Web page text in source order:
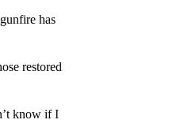
has
restored
know if I